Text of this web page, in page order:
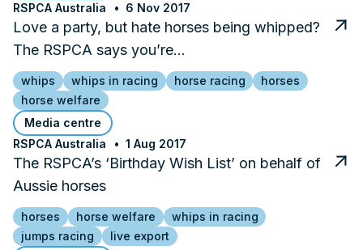
RSPCA Australia
6 Nov 2017
Love a party, but hate horses being whipped?
The RSPCA says you’re…
whips whips in racing horse racing
horses
horse welfare
Media centre
RSPCA Australia
1 Aug 2017
The RSPCA’s ‘Birthday Wish List’ on behalf of
Aussie horses
horses horse welfare
whips in racing
jumps racing
live export